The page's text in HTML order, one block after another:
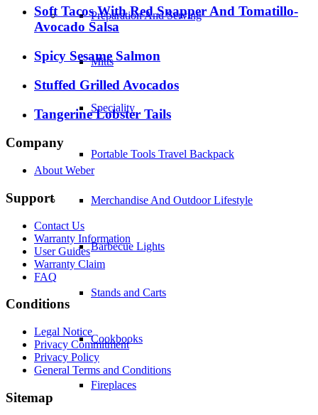
Preparation And Serving
Mitts
Speciality
Portable Tools Travel Backpack
Merchandise And Outdoor Lifestyle
Barbecue Lights
Stands and Carts
Cookbooks
Fireplaces
Soft Tacos With Red Snapper And Tomatillo-
Avocado Salsa
Spicy Sesame Salmon
Stuffed Grilled Avocados
Tangerine Lobster Tails
Company
About Weber
Support
Contact Us
Warranty Information
User Guides
Warranty Claim
FAQ
Conditions
Legal Notice
Privacy Commitment
Privacy Policy
General Terms and Conditions
Sitemap